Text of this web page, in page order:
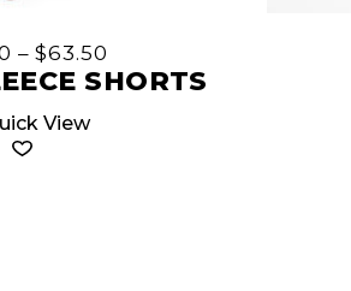
multiple
variants.
options
– $63.50
range:
$59.00
SHORTS
View